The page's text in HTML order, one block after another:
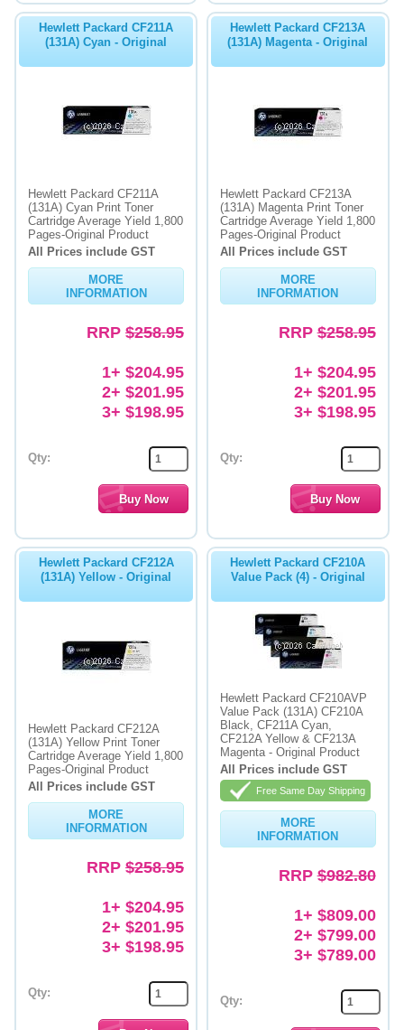
Hewlett Packard CF211A
(131A) Cyan - Original
Hewlett Packard CF211A
(131A) Cyan Print Toner
Cartridge Average Yield 1,800
Pages-Original Product
All Prices include GST
MORE
INFORMATION
RRP $258.95
1+ $204.95
2+ $201.95
3+ $198.95
Qty:
Hewlett Packard CF213A
(131A) Magenta - Original
Hewlett Packard CF213A
(131A) Magenta Print Toner
Cartridge Average Yield 1,800
Pages-Original Product
All Prices include GST
MORE
INFORMATION
RRP$258.95
1+ $204.95
2+ $201.95
3+ $198.95
Qty:
Hewlett Packard CF212A
(131A) Yellow - Original
Hewlett Packard CF212A
(131A) Yellow Print Toner
Cartridge Average Yield 1,800
Pages-Original Product
All Prices include GST
MORE
INFORMATION
RRP $258.95
1+ $204.95
2+ $201.95
3+ $198.95
Qty:
Hewlett Packard CF210A
Value Pack (4) - Original
Hewlett Packard CF210AVP
Value Pack (131A) CF210A
Black, CF211A Cyan,
CF212A Yellow & CF213A
Magenta - Original Product
All Prices include GST
Free Same Day Shipping
MORE
INFORMATION
RRP$982.80
1+ $809.00
2+ $799.00
3+ $789.00
Qty: